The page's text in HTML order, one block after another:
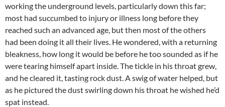
working the underground levels, particularly down this far;
most had succumbed to injury or illness long before they
reached such an advanced age, but then most of the others
had been doing it all their lives. He wondered, with a returning
bleakness, how long it would be before he too sounded as if he
were tearing himself apart inside. The tickle in his throat grew,
and he cleared it, tasting rock dust. A swig of water helped, but
as he pictured the dust swirling down his throat he wished he’d
spat instead.